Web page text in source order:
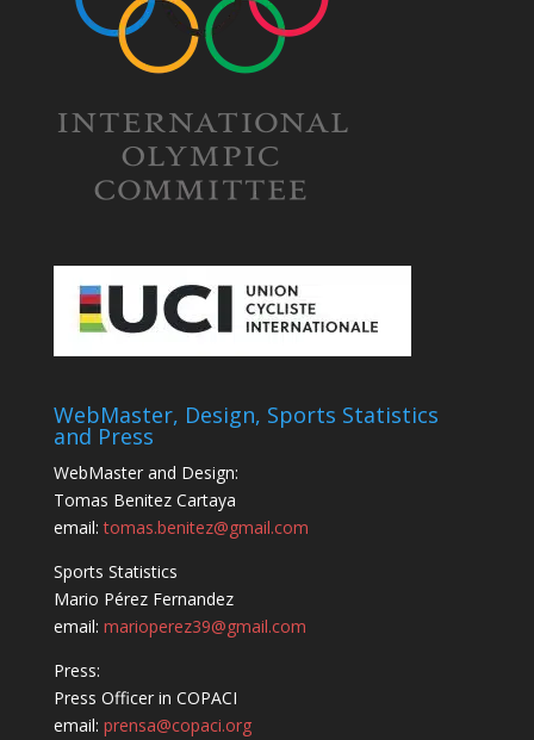
WebMaster, Design, Sports Statistics
and Press
WebMaster and Design:
Tomas Benitez Cartaya
email:tomas.benitez@gmail.com
Sports Statistics
Mario Pérez Fernandez
email: marioperez39@gmail.com
Press:
Press Officer in COPACI
email: prensa@copaci.org